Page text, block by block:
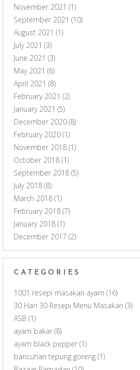
November 2021 (1)
September 2021 (10)
August 2021 (1)
July 2021 (3)
June 2021 (3)
May 2021 (6)
April 2021 (8)
February 2021 (2)
January 2021 (5)
December 2020 (8)
February 2020 (1)
November 2018 (1)
October 2018 (1)
September 2018 (5)
July 2018 (8)
March 2018 (1)
February 2018 (7)
January 2018 (1)
December 2017 (2)
CATEGORIES
1001 resepi masakan ayam (16)
30 Hari 30 Resepi Menu Masakan (3)
ASB (1)
ayam bakar (8)
ayam black pepper (1)
bancuhan tepung goreng (1)